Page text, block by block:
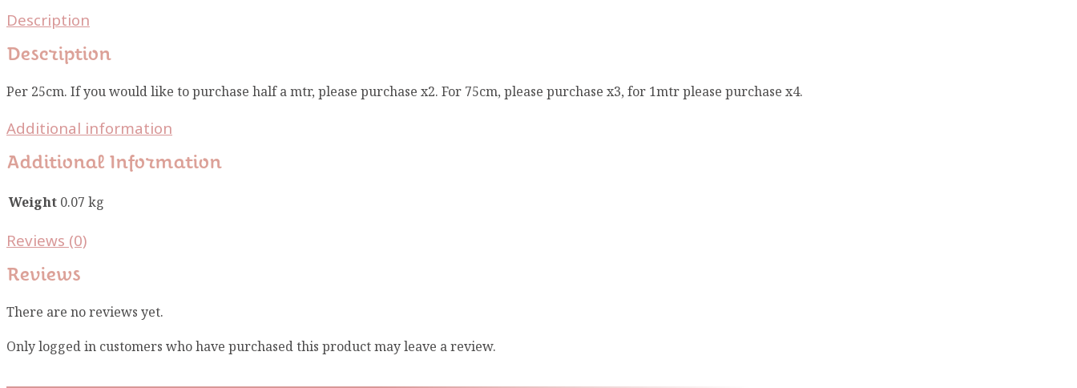
Description
Description
Per 25cm. If you would like to purchase half a mtr, please purchase x2. For 75cm, please purchase x3, for 1mtr please purchase x4.
Additional information
Additional Information
Weight0.07 kg
Reviews (0)
Reviews
There are no reviews yet.
Only logged in customers who have purchased this product may leave a review.